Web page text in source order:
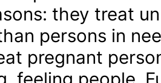
they treat
persons in
pregnant